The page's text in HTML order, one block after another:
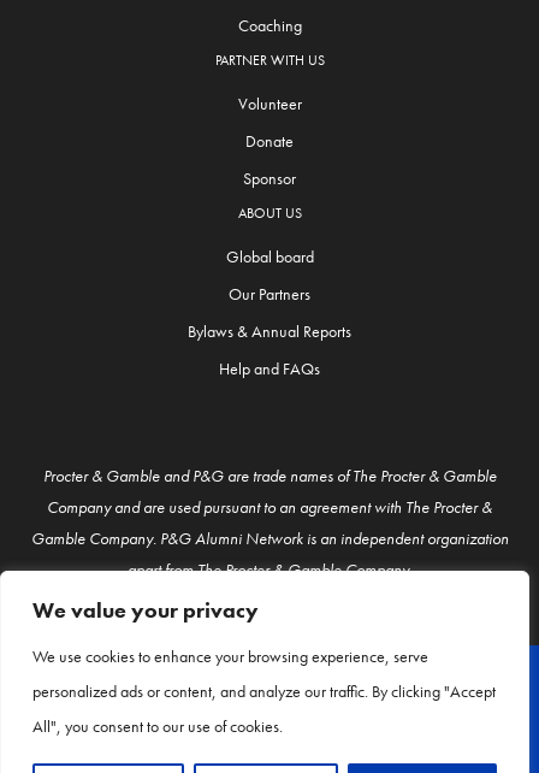
We value your privacy
We use cookies to enhance your browsing experience, serve
personalized ads or content, and analyze our traffic. By clicking "Accept
All", you consent to our use of cookies.
Coaching
PARTNER WITH US
Volunteer
Donate
Sponsor
ABOUT US
Global board
Our Partners
Bylaws & Annual Reports
Help and FAQs
Procter & Gamble and P&G are trade names of The Procter & Gamble
Company and are used pursuant to an agreement with The Procter &
Gamble Company. P&G Alumni Network is an independent organization
apart from The Procter & Gamble Company.
© P&G Alumni 2026
About Us
Contact Us